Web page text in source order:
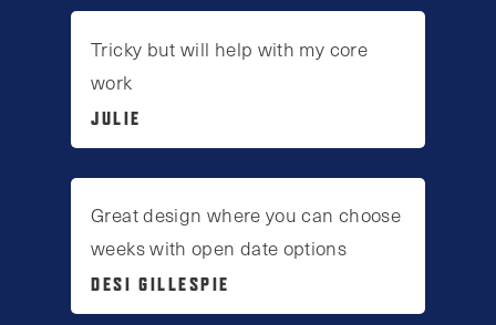
Tricky but will help with my core
work
JULIE
Great design where you can choose
weeks with open date options
DESI GILLESPIE